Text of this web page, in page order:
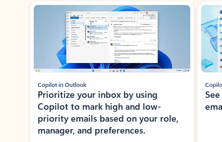
Showing slide 1 of 3
Copilot in Outlook
Prioritize your inbox by using
Copilot to mark high and low-
priority emails based on your role,
manager, and preferences.